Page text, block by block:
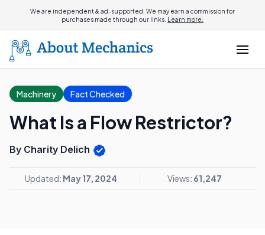
We are independent & ad-supported. We may earn a commission for
purchases made through our links. Learn more.
Machinery Fact Checked
What Is a Flow Restrictor?
By Charity Delich
Updated: May 17, 2024 Views: 61,247